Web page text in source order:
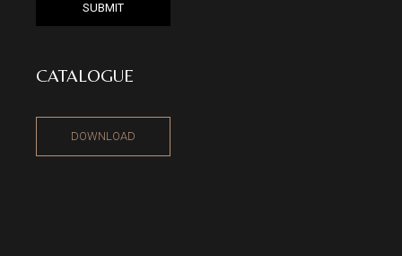
SUBMIT
CATALOGUE
DOWNLOAD